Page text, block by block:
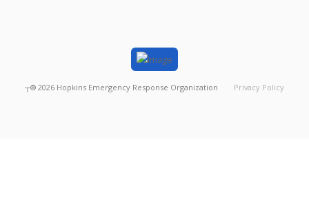
┬® 2026 Hopkins Emergency Response Organization Privacy Policy